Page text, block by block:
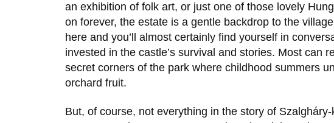
an exhibition of folk art, or just one of those lovely
on forever, the estate is a gentle backdrop to the
here and you’ll almost certainly find yourself in
invested in the castle’s survival and stories. Most can
secret corners of the park where childhood summers
orchard fruit.
But, of course, not everything in the story of